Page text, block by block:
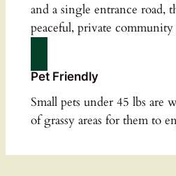
and a single entrance road,
peaceful, private community
Pet Friendly
Small pets under 45 lbs are
of grassy areas for them to